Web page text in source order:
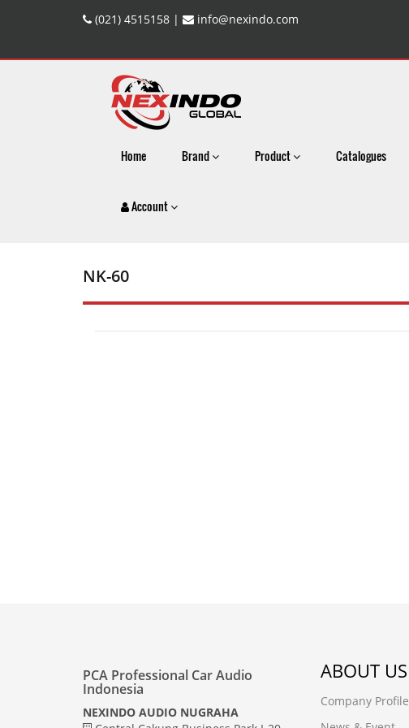
(021) 4515158 |
info@nexindo.com
Home Brand Product Catalogues
Account
NK-60
PCA Professional Car Audio
Indonesia
NEXINDO AUDIO NUGRAHA
ABOUT US
Company Profile